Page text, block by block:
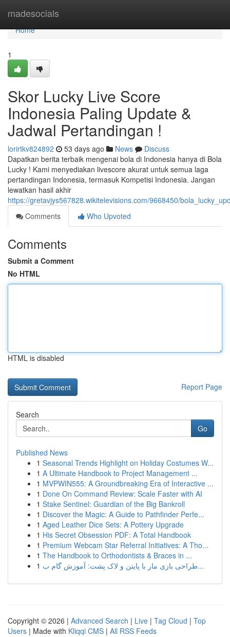
madesocials
Home
Home
1
Skor Lucky Live Score
Indonesia Paling Update &
Jadwal Pertandingan !
lorirtkv824892 53 days ago News
Discuss
Dapatkan berita terbaik mengenai bola di Indonesia hanya di Bola
Lucky ! Kami menyediakan livescore akurat untuk semua laga
pertandingan Indonesia, termasuk Kompetisi Indonesia. Jangan
lewatkan hasil akhir
https://gretavjys567828.wikitelevisions.com/9668450/
Comments
Who Upvoted
Comments
Submit a Comment
No HTML
HTML is disabled
Report Page
Search
Go
Published News
1 Seasonal Trends Highlight on Holiday Costumes W...
1 A Ultimate Handbook to Project Management ...
1 MVPWIN555: A Groundbreaking Era of Interactive ...
1 Done On Command Review: Scale Faster with AI
1 Stake Sentinel: Guardian of the Big Bankroll
1 Discover the Magic: A Guide to Pathfinder Perfe...
1 Aged Leather Dice Sets: A Pottery Upgrade
1 His Secret Obsession PDF: A Total Handbook
1 Premium Webcam Star Referral Initiatives: A Tho...
1 The Handbook to Orthodontists & Braces in ...
1
طراحی بازی مار با پایتن و لاک پشت: آموزش گام ب...
Copyright © 2026 | Advanced Search | Live | Tag Cloud | Top
Users | Made with Kliqqi CMS | All RSS Feeds